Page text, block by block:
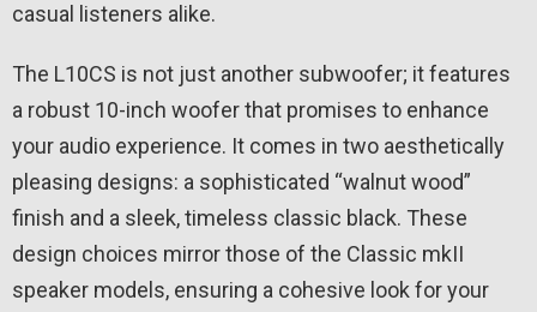
casual listeners alike.
The L10CS is not just another subwoofer; it features
a robust 10-inch woofer that promises to enhance
your audio experience. It comes in two aesthetically
pleasing designs: a sophisticated “walnut wood”
finish and a sleek, timeless classic black. These
design choices mirror those of the Classic mkII
speaker models, ensuring a cohesive look for your